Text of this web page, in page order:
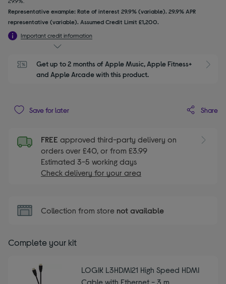
Representative example: Rate of interest 29.9% (variable). 29.9% APR
representative (variable). Assumed Credit Limit £1,200.
Important credit information
Get up to 2 months of Apple Music, Apple Fitness+
and Apple Arcade with this product.
Save for later Share
FREE approved third-party delivery on
orders over £40, or from £3.99
Estimated 3-5 working days
Check delivery for your area
Collection from store not available
Complete your kit
LOGIK L3HDMI21 High Speed HDMI
Cable with Ethernet - 3 m